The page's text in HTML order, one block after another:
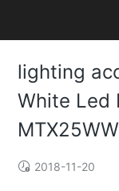
lighting
White Led
2018-11-20